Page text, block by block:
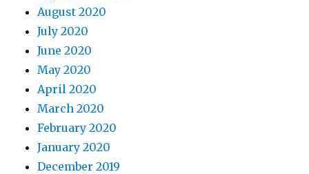
August 2020
July 2020
June 2020
May 2020
April 2020
March 2020
February 2020
January 2020
December 2019